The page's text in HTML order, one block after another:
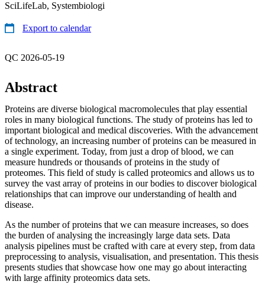
SciLifeLab, Systembiologi
Export to calendar
QC 2026-05-19
Abstract
Proteins are diverse biological macromolecules that play essential
roles in many biological functions. The study of proteins has led to
important biological and medical discoveries. With the advancement
of technology, an increasing number of proteins can be measured in
a single experiment. Today, from just a drop of blood, we can
measure hundreds or thousands of proteins in the study of
proteomes. This field of study is called proteomics and allows us to
survey the vast array of proteins in our bodies to discover biological
relationships that can improve our understanding of health and
disease.
As the number of proteins that we can measure increases, so does
the burden of analysing the increasingly large data sets. Data
analysis pipelines must be crafted with care at every step, from data
preprocessing to analysis, visualisation, and presentation. This thesis
presents studies that showcase how one may go about interacting
with large affinity proteomics data sets.